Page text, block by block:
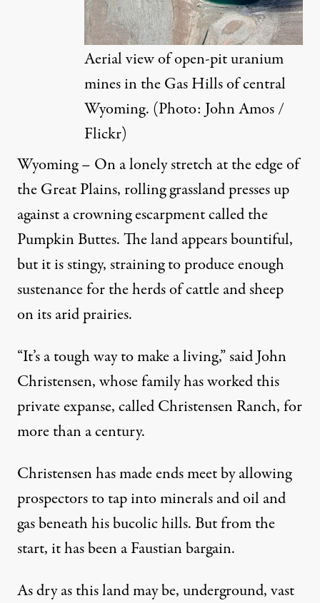
Abrahm Lustgarten,PROPUBLICA
December 28, 2012
Aerial view of open-pit uranium
mines in the Gas Hills of central
Wyoming. (Photo: John Amos /
Flickr)
Wyoming – On a lonely stretch at the edge of
the Great Plains, rolling grassland presses up
against a crowning escarpment called the
Pumpkin Buttes. The land appears bountiful,
but it is stingy, straining to produce enough
sustenance for the herds of cattle and sheep
on its arid prairies.
“It’s a tough way to make a living,” said John
Christensen, whose family has worked this
private expanse, called Christensen Ranch, for
more than a century.
Christensen has made ends meet by allowing
prospectors to tap into minerals and oil and
gas beneath his bucolic hills. But from the
start, it has been a Faustian bargain.
As dry as this land may be, underground, vast